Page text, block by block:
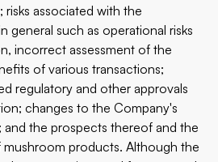
risks associated with the
general such as operational risks
incorrect assessment of the
of various transactions;
regulatory and other approvals
changes to the Company's
and the prospects thereof and the
mushroom products. Although the